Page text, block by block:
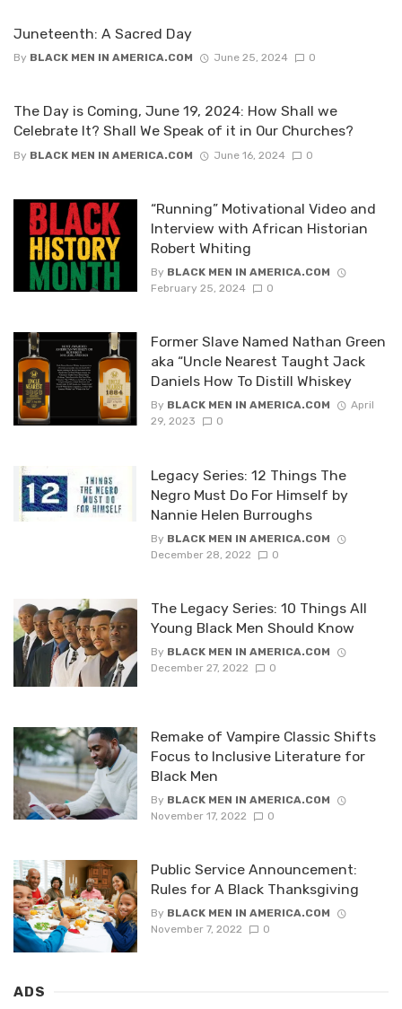
Juneteenth: A Sacred Day
By BLACK MEN IN AMERICA.COM June 25, 2024 0
The Day is Coming, June 19, 2024: How Shall we
Celebrate It? Shall We Speak of it in Our Churches?
By BLACK MEN IN AMERICA.COM June 16, 2024 0
“Running” Motivational Video and
Interview with African Historian
Robert Whiting
By BLACK MEN IN AMERICA.COM
February 25, 2024
0
Former Slave Named Nathan Green
aka “Uncle Nearest Taught Jack
Daniels How To Distill Whiskey
By BLACK MEN IN AMERICA.COM
April
29, 2023
0
Legacy Series: 12 Things The
Negro Must Do For Himself by
Nannie Helen Burroughs
By BLACK MEN IN AMERICA.COM
December 28, 2022
0
The Legacy Series: 10 Things All
Young Black Men Should Know
By BLACK MEN IN AMERICA.COM
December 27, 2022
0
Remake of Vampire Classic Shifts
Focus to Inclusive Literature for
Black Men
By BLACK MEN IN AMERICA.COM
November 17, 2022
0
Public Service Announcement:
Rules for A Black Thanksgiving
By BLACK MEN IN AMERICA.COM
November 7, 2022
0
ADS